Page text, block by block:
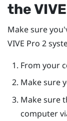
theVIVE
Make sure
VIVE Pro 2
From your
Make sure
Make sure
computer